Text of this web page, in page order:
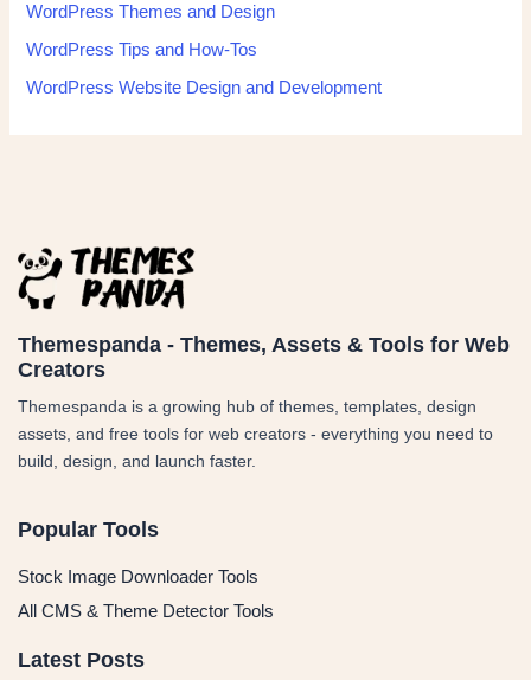
WordPress Themes and Design
WordPress Tips and How-Tos
WordPress Website Design and Development
Themespanda - Themes, Assets & Tools for Web
Creators
Themespanda is a growing hub of themes, templates, design
assets, and free tools for web creators - everything you need to
build, design, and launch faster.
Popular Tools
Stock Image Downloader Tools
All CMS & Theme Detector Tools
Latest Posts